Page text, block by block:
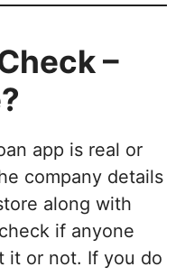
–
app is real or
company details
along with
if anyone
it or not. If you do